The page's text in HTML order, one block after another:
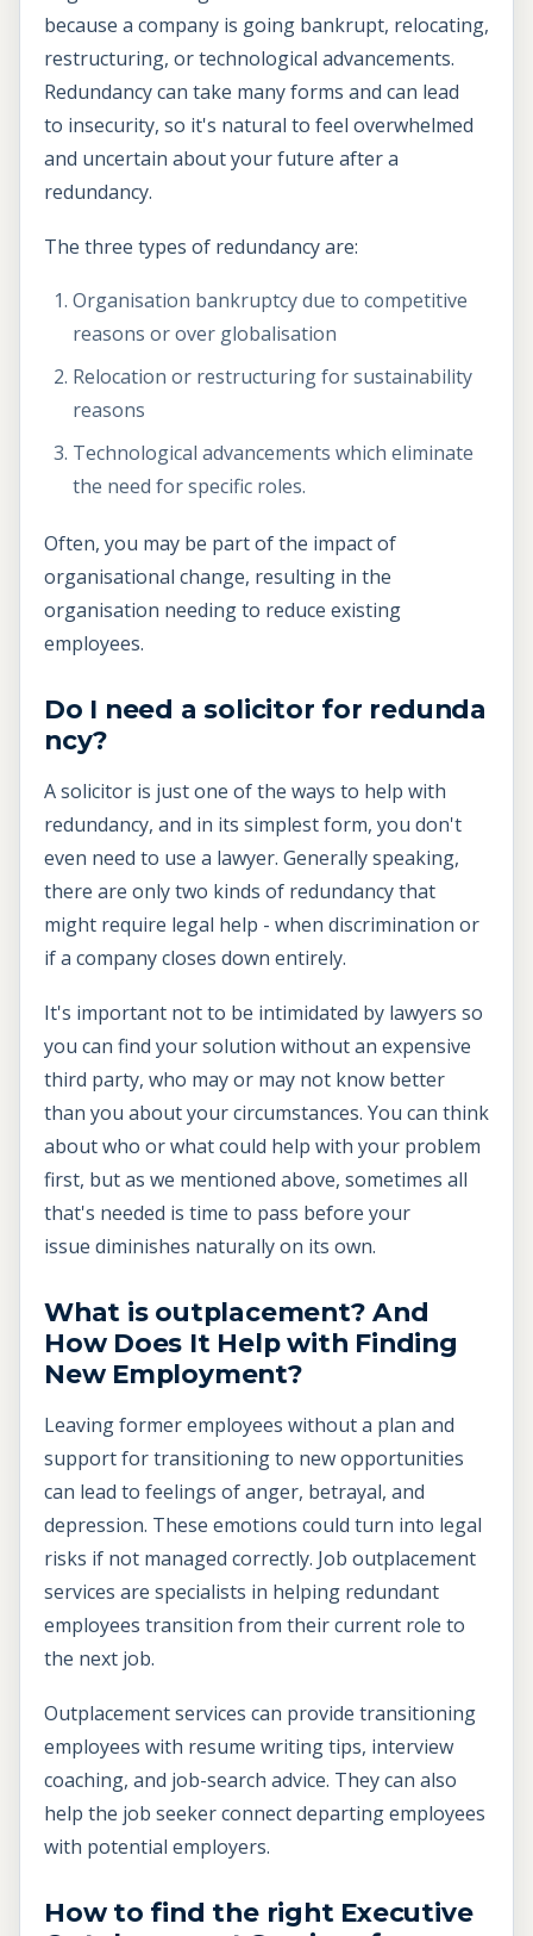
because a company is going bankrupt, relocating,
restructuring, or technological advancements.
Redundancy can take many forms and can lead
to insecurity, so it's natural to feel overwhelmed
and uncertain about your future after a
redundancy.
The three types of redundancy are:
Organisation bankruptcy due to competitive
reasons or over globalisation
Relocation or restructuring for sustainability
reasons
Technological advancements which eliminate
the need for specific roles.
Often, you may be part of the impact of
organisational change, resulting in the
organisation needing to reduce existing
employees.
Do I need a solicitor for redunda
ncy?
A solicitor is just one of the ways to help with
redundancy, and in its simplest form, you don't
even need to use a lawyer. Generally speaking,
there are only two kinds of redundancy that
might require legal help - when discrimination or
if a company closes down entirely.
It's important not to be intimidated by lawyers so
you can find your solution without an expensive
third party, who may or may not know better
than you about your circumstances. You can think
about who or what could help with your problem
first, but as we mentioned above, sometimes all
that's needed is time to pass before your
issue diminishes naturally on its own.
What is outplacement? And
How Does It Help with Finding
New Employment?
Leaving former employees without a plan and
support for transitioning to new opportunities
can lead to feelings of anger, betrayal, and
depression. These emotions could turn into legal
risks if not managed correctly. Job outplacement
services are specialists in helping redundant
employees transition from their current role to
the next job.
Outplacement services can provide transitioning
employees with resume writing tips, interview
coaching, and job-search advice. They can also
help the job seeker connect departing employees
with potential employers.
How to find the right Executive